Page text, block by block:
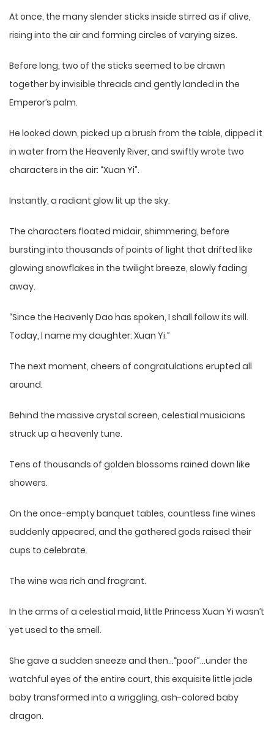
At once, the many slender sticks inside stirred as if alive,
rising into the air and forming circles of varying sizes.
Before long, two of the sticks seemed to be drawn
together by invisible threads and gently landed in the
Emperor’s palm.
He looked down, picked up a brush from the table, dipped it
in water from the Heavenly River, and swiftly wrote two
characters in the air: “Xuan Yi”.
Instantly, a radiant glow lit up the sky.
The characters floated midair, shimmering, before
bursting into thousands of points of light that drifted like
glowing snowflakes in the twilight breeze, slowly fading
away.
“Since the Heavenly Dao has spoken, I shall follow its will.
Today, I name my daughter: Xuan Yi.”
The next moment, cheers of congratulations erupted all
around.
Behind the massive crystal screen, celestial musicians
struck up a heavenly tune.
Tens of thousands of golden blossoms rained down like
showers.
On the once-empty banquet tables, countless fine wines
suddenly appeared, and the gathered gods raised their
cups to celebrate.
The wine was rich and fragrant.
In the arms of a celestial maid, little Princess Xuan Yi wasn’t
yet used to the smell.
She gave a sudden sneeze and then…“poof”…under the
watchful eyes of the entire court, this exquisite little jade
baby transformed into a wriggling, ash-colored baby
dragon.